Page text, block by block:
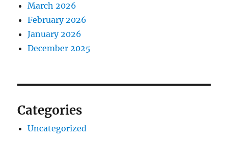
March 2026
February 2026
January 2026
December 2025
Categories
Uncategorized